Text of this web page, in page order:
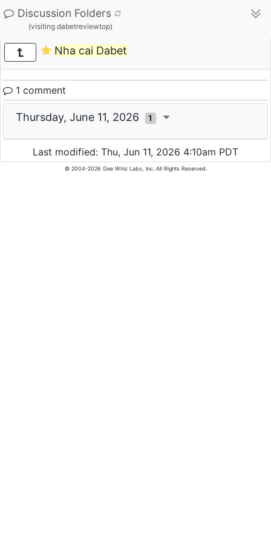
Discussion Folders
(visiting dabetreviewtop)
Nha cai Dabet
1 comment
Thursday, June 11, 2026 1
Last modified: Thu, Jun 11, 2026 4:10am PDT
© 2004-2026 Gee Whiz Labs, Inc. All Rights Reserved.